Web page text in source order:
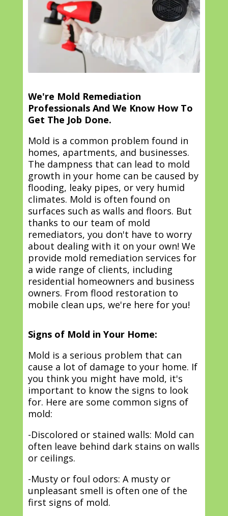
We're Mold Remediation
Professionals And We Know How To
Get The Job Done.
Mold is a common problem found in
homes, apartments, and businesses.
The dampness that can lead to mold
growth in your home can be caused by
flooding, leaky pipes, or very humid
climates. Mold is often found on
surfaces such as walls and floors. But
thanks to our team of mold
remediators, you don't have to worry
about dealing with it on your own! We
provide mold remediation services for
a wide range of clients, including
residential homeowners and business
owners. From flood restoration to
mobile clean ups, we're here for you!
Signs of Mold in Your Home:
Mold is a serious problem that can
cause a lot of damage to your home. If
you think you might have mold, it's
important to know the signs to look
for. Here are some common signs of
mold:
-Discolored or stained walls: Mold can
often leave behind dark stains on walls
or ceilings.
-Musty or foul odors: A musty or
unpleasant smell is often one of the
first signs of mold.